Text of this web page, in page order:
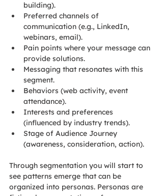
building).
Preferred channels of
communication (e.g., LinkedIn,
webinars, email).
Pain points where your message can
provide solutions.
Messaging that resonates with this
segment.
Behaviors (web activity, event
attendance).
Interests and preferences
(influenced by industry trends).
Stage of Audience Journey
(awareness, consideration, action).
Through segmentation you will start to
see patterns emerge that can be
organized into personas. Personas are